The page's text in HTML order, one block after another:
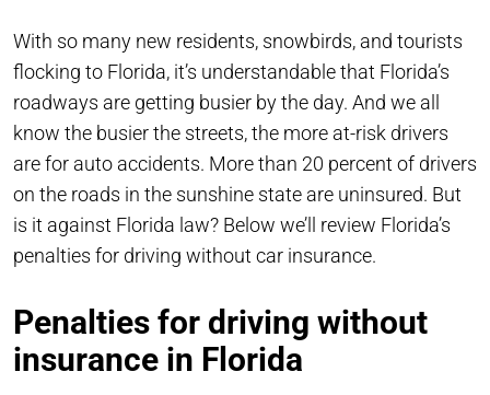
With so many new residents, snowbirds, and tourists
flocking to Florida, it’s understandable that Florida’s
roadways are getting busier by the day. And we all
know the busier the streets, the more at-risk drivers
are for auto accidents. More than 20 percent of drivers
on the roads in the sunshine state are uninsured. But
is it against Florida law? Below we’ll review Florida’s
penalties for driving without car insurance.
Penalties for driving without
insurance in Florida